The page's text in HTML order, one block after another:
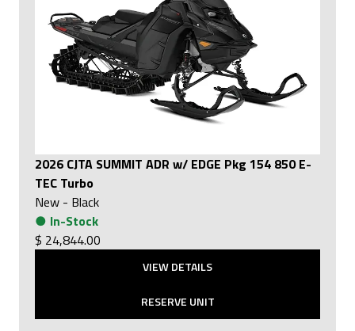
2026 CJTA SUMMIT ADR w/ EDGE Pkg 154 850 E-
TEC Turbo
New - Black
● In-Stock
$ 24,844.00
VIEW DETAILS
RESERVE UNIT